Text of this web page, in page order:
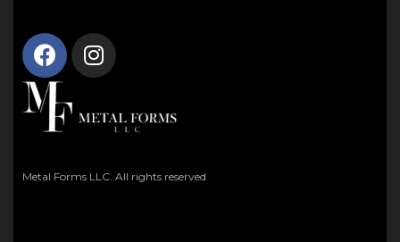
Metal Forms LLC. All rights reserved